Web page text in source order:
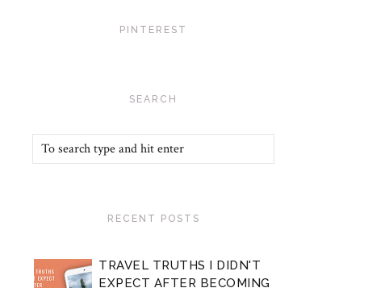
PINTEREST
SEARCH
RECENT POSTS
TRAVEL TRUTHS I DIDN'T
EXPECT AFTER BECOMING